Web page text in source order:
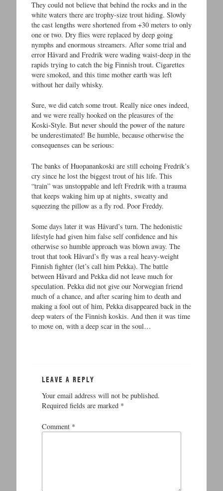
They could not believe that behind the rocks and in the
white waters there are trophy-size trout hiding. Slowly
the cast lengths were shortened from +30 meters to only
one or two. Dry flies were replaced by deep going
nymphs and enormous streamers. After some trial and
error Håvard and Fredrik were wading waist-deep in the
rapids trying to catch the big Finnish trout. Cigarettes
were smoked, and this time mother earth was left
without her daily whisky.
Sure, we did catch some trout. Really nice ones indeed,
and we were really hooked on the pleasures of the
Koski-Style. But never should the power of the nature
be underestimated! Be humble, because otherwise the
consequenses can be serious:
The banks of Huopanankoski are still echoing Fredrik’s
cry since he lost the biggest trout of his life. This
“train” was unstoppable and left Fredrik with a trauma
that keeps waking him up at nights, sweatty and
squeezing the pillow as a fly rod. Poor Freddy.
Some days later it was Håvard’s turn. The hedonistic
lifestyle had given him false self confidence and his
otherwise so humble approach was blown away. The
trout that took Håvard’s fly was a real heavy-weight
Finnish fighter (let’s call him Pekka). The battle
between Håvard and Pekka did not leave much for
speculation. Pekka did not give our Norwegian friend
much of a chance, and after scaring him to death and
making a fool out of him, Pekka disappeared back in the
deep waters of the Finnish koskis. And then it was time
to move on, with a deep scar in the soul…
LEAVE A REPLY
Your email address will not be published.
Required fields are marked *
Comment *